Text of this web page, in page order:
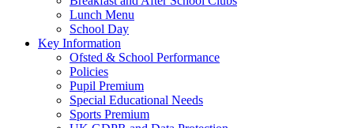
Lunch Menu
School Day
Key Information
Ofsted & School Performance
Policies
Pupil Premium
Special Educational Needs
Sports Premium